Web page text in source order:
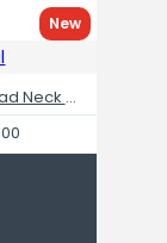
New
Multifunction Head Neck Workout Adjustable Head Harness